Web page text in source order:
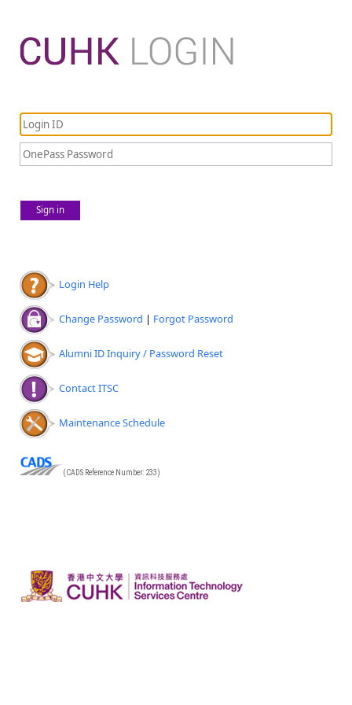
Sign in
Login Help
Change Password | Forgot Password
Alumni ID Inquiry / Password Reset
Contact ITSC
Maintenance Schedule
(CADS Reference Number: 233)